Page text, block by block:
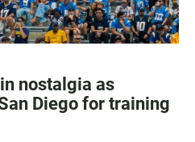
nostalgia as
Diego for training